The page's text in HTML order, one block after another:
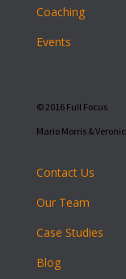
Coaching
Events
© 2016 Full Focus
Mario Morris &
Contact Us
Our Team
Case Studies
Blog